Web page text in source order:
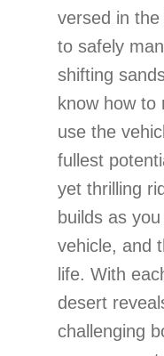
versed in
to safely
shifting
know how to
use the
fullest
yet thrilling
builds as
vehicle, and
life. With
desert
challenging